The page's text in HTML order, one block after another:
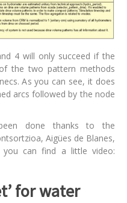
4 will only succeed if the
the two pattern methods
As you can see, it does
arcs followed by the node
done thanks to the
Aigües de Blanes,
can find a little video:
for water